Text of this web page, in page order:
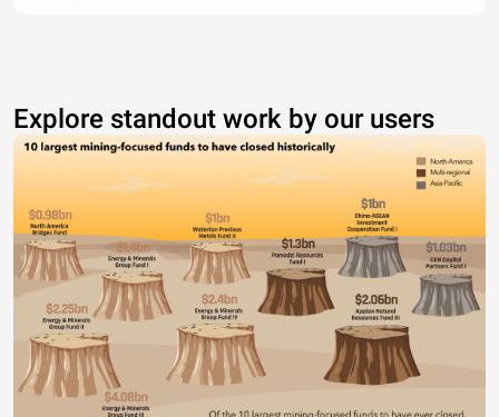
Explore standout work by our users